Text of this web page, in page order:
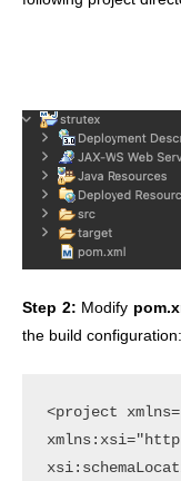
Step 2: Modify
the build configuration:
<project